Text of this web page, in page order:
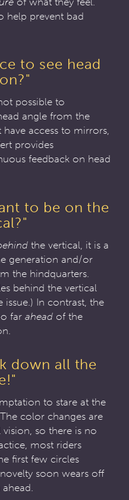
help prevent bad
to see head
possible to
angle from the
access to mirrors,
provides
feedback on head
to be on the
the vertical, it is a
generation and/or
the hindquarters.
behind the vertical
issue.) In contrast, the
far ahead of the
down all the
to stare at the
color changes are
so there is no
most riders
first few circles
soon wears off